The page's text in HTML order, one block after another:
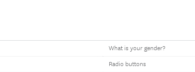
What is your gender?
Radio buttons